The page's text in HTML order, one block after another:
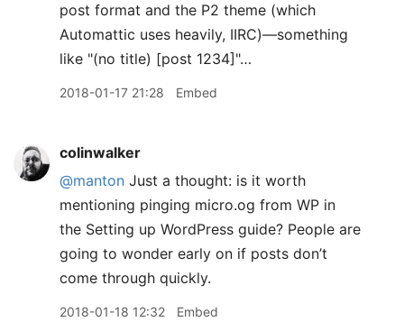
post format and the P2 theme (which
Automattic uses heavily, IIRC)—something
like "(no title) [post 1234]"…
2018-01-17 21:28 Embed
colinwalker
@manton Just a thought: is it worth
mentioning pinging micro.og from WP in
the Setting up WordPress guide? People are
going to wonder early on if posts don’t
come through quickly.
2018-01-18 12:32 Embed